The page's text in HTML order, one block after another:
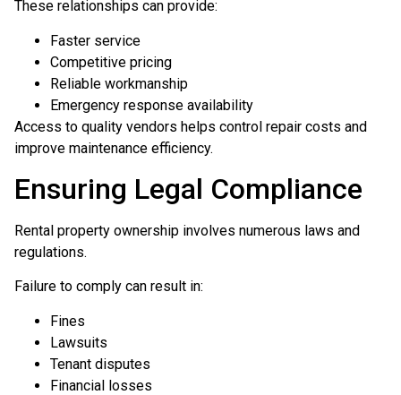
These relationships can provide:
Faster service
Competitive pricing
Reliable workmanship
Emergency response availability
Access to quality vendors helps control repair costs and
improve maintenance efficiency.
Ensuring Legal Compliance
Rental property ownership involves numerous laws and
regulations.
Failure to comply can result in:
Fines
Lawsuits
Tenant disputes
Financial losses